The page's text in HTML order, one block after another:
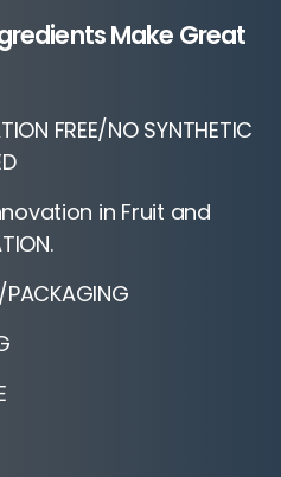
Make Great
FREE/NO SYNTHETIC
in Fruit and
PACKAGING